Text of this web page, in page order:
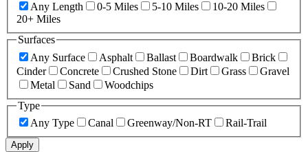
Any Length
0-5 Miles 5-10 Miles
10-20 Miles
20+ Miles
Surfaces
Any Surface
Asphalt Ballast Boardwalk
Brick
Cinder
Concrete Crushed Stone Dirt Grass
Gravel
Metal
Sand
Woodchips
Type
Any Type
Canal Greenway/Non-RT Rail-Trail
Apply